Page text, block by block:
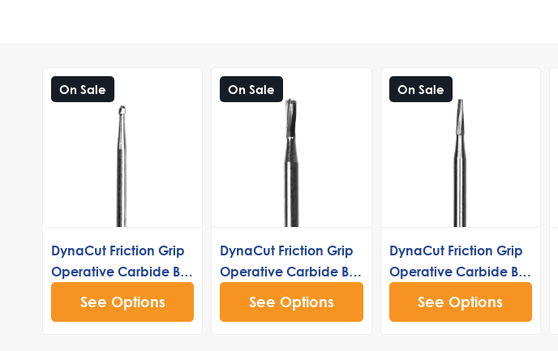
On Sale
DynaCut Friction Grip
Operative Carbide Bur
See Options
On Sale
DynaCut Friction Grip
Operative Carbide Bur
See Options
On Sale
DynaCut Friction Grip
Operative Carbide Bur
See Options